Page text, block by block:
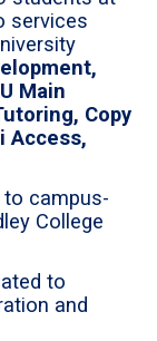
services
Main
Copy
Access,
to campus-
College
to
and